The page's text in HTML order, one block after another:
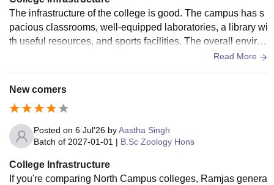
The infrastructure of the college is good. The campus has s
pacious classrooms, well-equipped laboratories, a library wi
th useful resources, and sports facilities. The overall environ
ment is clean and student-friendly, although a few areas cou
Read More
New comers
Posted on 6 Jul'26 byAastha Singh
Batch of 2027-01-01 | B.Sc Zoology Hons
College Infrastructure
If you're comparing North Campus colleges, Ramjas genera